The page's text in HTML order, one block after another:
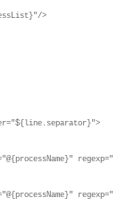
>
regexp="
regexp="